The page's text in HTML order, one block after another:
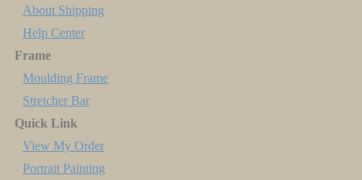
About Shipping
Help Center
Frame
Moulding Frame
Stretcher Bar
Quick Link
View My Order
Portrait Painting